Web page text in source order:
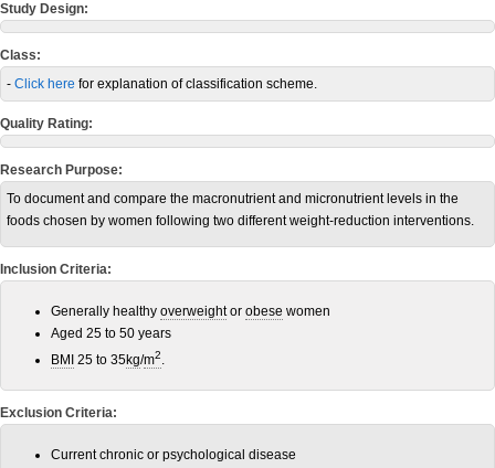
Study Design:
Class:
- Click here for explanation of classification scheme.
Quality Rating:
Research Purpose:
To document and compare the macronutrient and micronutrient levels in the
foods chosen by women following two different weight-reduction interventions.
Inclusion Criteria:
Generally healthy overweightor obese women
Aged 25 to 50 years
BMI 25 to 35kg/m2.
Exclusion Criteria:
Current chronic or psychological disease